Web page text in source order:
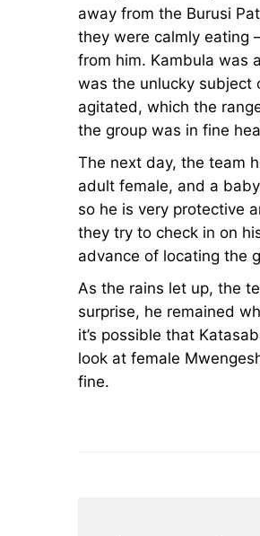
Lowland
Gorillas
Lowland
Gorillas
January
2024
2013-
09-
07T14:25:07+00:00
News
away from the Burusi
they were calmly eating
from him. Kambula was
was the unlucky subject
agitated, which the
the group was in fine
The next day, the team
adult female, and a
so he is very protective
they try to check in on
advance of locating the
As the rains let up, the
surprise, he remained
it’s possible that
look at female
fine.